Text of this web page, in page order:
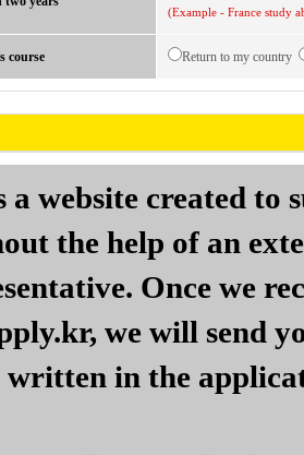
(Example - France study
course Return to my country
a website created to
the help of an
Once we
we will send
written in the